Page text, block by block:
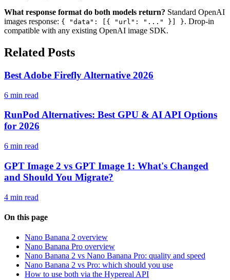
What response format do both models return? Standard OpenAI
images response: { "data": [{ "url": "..." }] }. Drop-in
compatible with any existing OpenAI image SDK.
Related Posts
Best Adobe Firefly Alternative 2026
6 min read
RunPod Alternatives: Best GPU & AI API Options
for 2026
6 min read
GPT Image 2 vs GPT Image 1: What's Changed
and Should You Migrate?
4 min read
On this page
Nano Banana 2 overview
Nano Banana Pro overview
Nano Banana 2 vs Nano Banana Pro: quality and speed
Nano Banana 2 vs Pro: which should you use
How to use both via the Hypereal API